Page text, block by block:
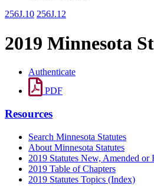
256J.10 256J.12
2019 Minnesota
Authenticate
PDF
Resources
Search Minnesota Statutes
About Minnesota Statutes
2019 Statutes New, Amended or
2019 Table of Chapters
2019 Statutes Topics (Index)